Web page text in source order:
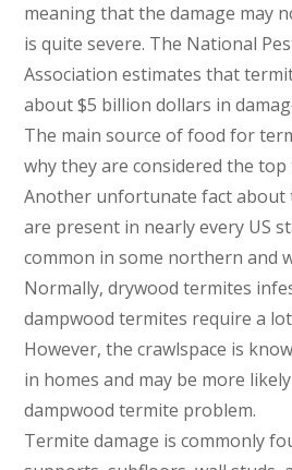
meaning that the damage may
is quite severe. The National
Association estimates that
about $5 billion dollars in
The main source of food for
why they are considered the
Another unfortunate fact about
are present in nearly every US
common in some northern and
Normally, drywood termites
dampwood termites require a
However, the crawlspace is
in homes and may be more
dampwood termite problem.
Termite damage is commonly